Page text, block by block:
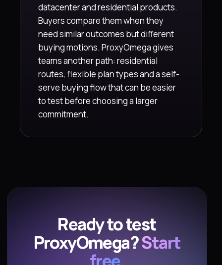
datacenter and residential products.
Buyers compare them when they
need similar outcomes but different
buying motions. ProxyOmega gives
teams another path: residential
routes, flexible plan types and a self-
serve buying flow that can be easier
to test before choosing a larger
commitment.
Ready to test
ProxyOmega?Start